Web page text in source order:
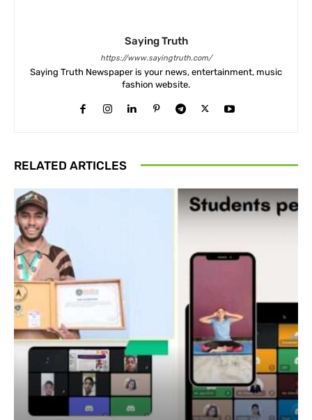
Saying Truth
https://www.sayingtruth.com/
Saying Truth Newspaper is your news, entertainment, music
fashion website.
RELATED ARTICLES